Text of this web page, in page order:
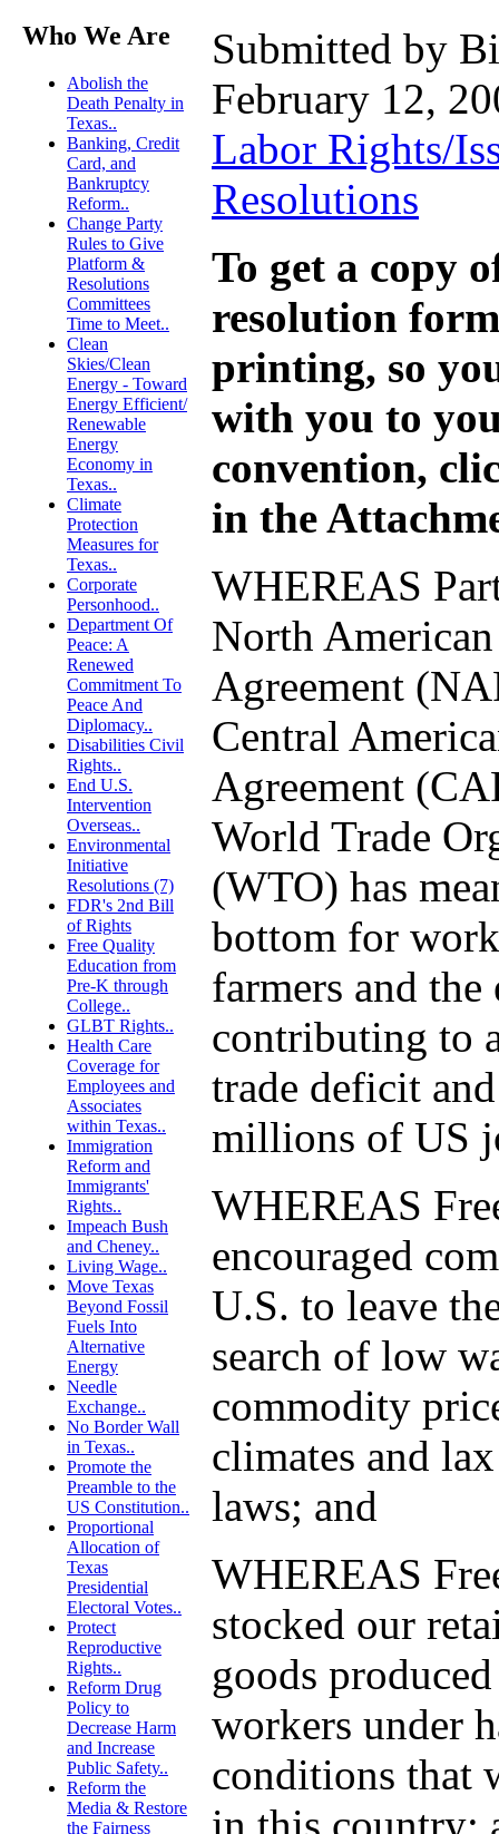
Who We Are
Abolish the
Death Penalty in
Texas..
Banking, Credit
Card, and
Bankruptcy
Reform..
Change Party
Rules to Give
Platform &
Resolutions
Committees
Time to Meet..
Clean
Skies/Clean
Energy - Toward
Energy Efficient/
Renewable
Energy
Economy in
Texas..
Climate
Protection
Measures for
Texas..
Corporate
Personhood..
Department Of
Peace: A
Renewed
Commitment To
Peace And
Diplomacy..
Disabilities Civil
Rights..
End U.S.
Intervention
Overseas..
Environmental
Initiative
Resolutions (7)
FDR's 2nd Bill
of Rights
Free Quality
Education from
Pre-K through
College..
GLBT Rights..
Health Care
Coverage for
Employees and
Associates
within Texas..
Immigration
Reform and
Immigrants'
Rights..
Impeach Bush
and Cheney..
Living Wage..
Move Texas
Beyond Fossil
Fuels Into
Alternative
Energy
Needle
Exchange..
No Border Wall
in Texas..
Promote the
Preamble to the
US Constitution..
Proportional
Allocation of
Texas
Presidential
Electoral Votes..
Protect
Reproductive
Rights..
Reform Drug
Policy to
Decrease Harm
and Increase
Public Safety..
Reform the
Media & Restore
the Fairness
Submitted by
February 12,
Labor Rights/
Resolutions
To get a copy
resolution
printing, so
with you to
convention,
in the
WHEREAS
North
Agreement
Central
Agreement
World Trade
(WTO) has
bottom for
farmers and
contributing to
trade deficit
millions of US
WHEREAS
encouraged
U.S. to leave
search of low
commodity
climates and
laws; and
WHEREAS
stocked our
goods
workers under
conditions that
in this country;